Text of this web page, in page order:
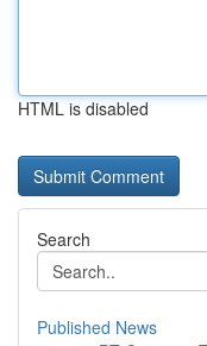
HTML is disabled
Search
Published News